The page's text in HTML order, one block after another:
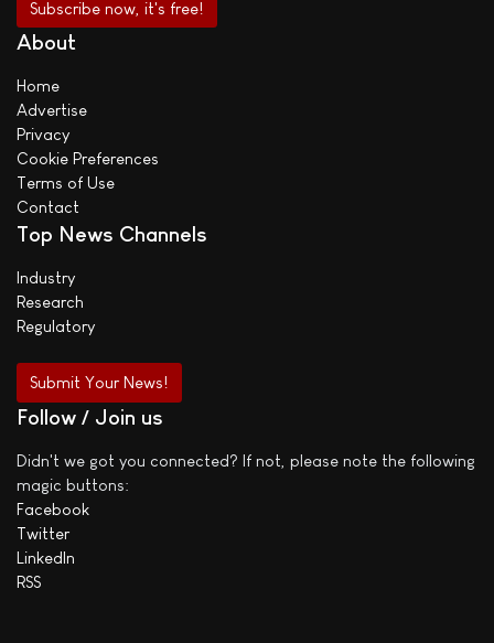
About
Home
Advertise
Privacy
Cookie Preferences
Terms of Use
Contact
Top News Channels
Industry
Research
Regulatory
Submit Your News!
Follow / Join us
Didn't we got you connected? If not, please note the following
magic buttons:
Facebook
Twitter
LinkedIn
RSS